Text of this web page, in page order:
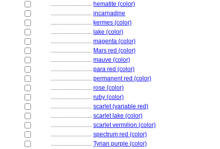
............................ hematite (color)
............................ incarnadine
............................ kermes (color)
............................ lake (color)
............................ magenta (color)
............................ Mars red (color)
............................ mauve (color)
............................ para red (color)
............................ permanent red (color)
............................ rose (color)
............................ ruby (color)
............................ scarlet (variable red)
............................ scarlet lake (color)
............................ scarlet vermilion (color)
............................ spectrum red (color)
............................ Tyrian purple (color)